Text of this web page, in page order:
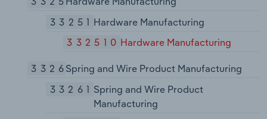
33251 Hardware Manufacturing
332510 Hardware Manufacturing
3326Spring and Wire Product Manufacturing
33261 Spring and Wire Product
Manufacturing